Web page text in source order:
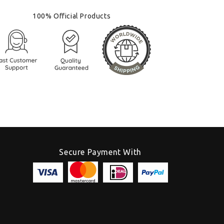
100% Official Products
Secure Payment With